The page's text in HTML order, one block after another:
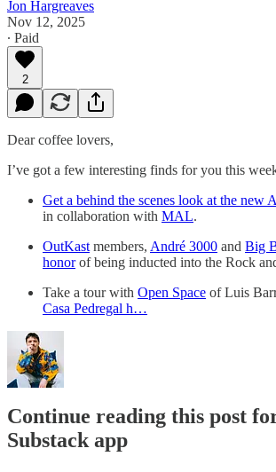
Jon Hargreaves
Nov 12, 2025
∙ Paid
2
Dear coffee lovers,
I’ve got a few interesting finds for you this
Get a behind the scenes look at the new
in collaboration with MAL.
OutKast members, André 3000 and Big
honorof being inducted into the Rock
Take a tour with Open Space of Luis
Casa Pedregal h…
Continue reading this post
Substack app